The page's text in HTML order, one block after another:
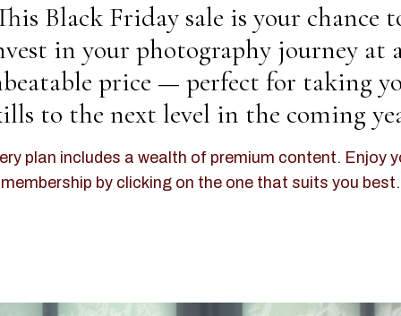
Black Friday sale is your chance
in your photography journey at
price — perfect for taking
to the next level in the coming
plan includes a wealth of premium content. Enjoy
membership by clicking on the one that suits you best.